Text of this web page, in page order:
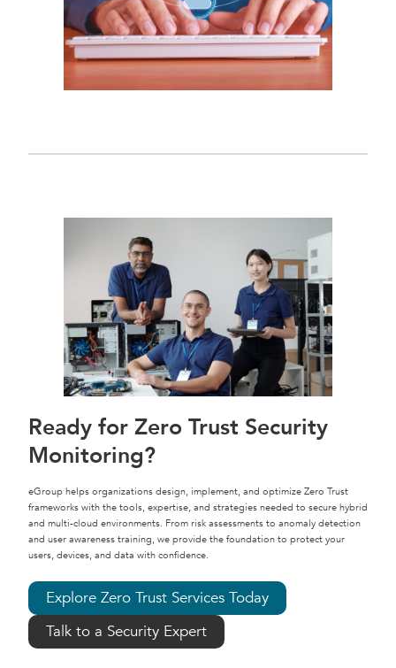
Ready for Zero Trust Security
Monitoring?
eGroup helps organizations design, implement, and optimize Zero Trust
frameworks with the tools, expertise, and strategies needed to secure hybrid
and multi-cloud environments. From risk assessments to anomaly detection
and user awareness training, we provide the foundation to protect your
users, devices, and data with confidence.
Explore Zero Trust Services Today
Talk to a Security Expert